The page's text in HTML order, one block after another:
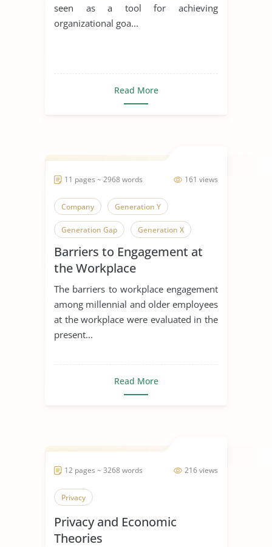
seen as a tool for achieving
organizational goa...
Read More
161 views
11 pages ~ 2968 words
Company Generation Y
Generation Gap Generation X
Generation
Barriers to Engagement at
the Workplace
The barriers to workplace engagement
among millennial and older employees
at the workplace were evaluated in the
present...
Read More
216 views
12 pages ~ 3268 words
Privacy
Privacy and Economic
Theories